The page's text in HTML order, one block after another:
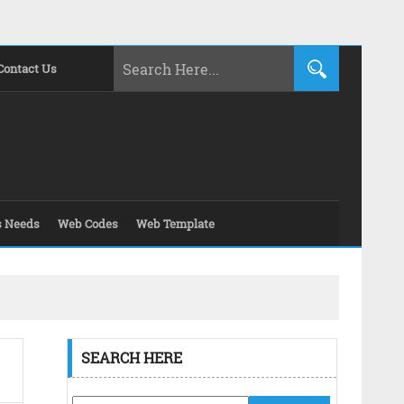
Us
Needs Web Codes Web Template
SEARCH HERE